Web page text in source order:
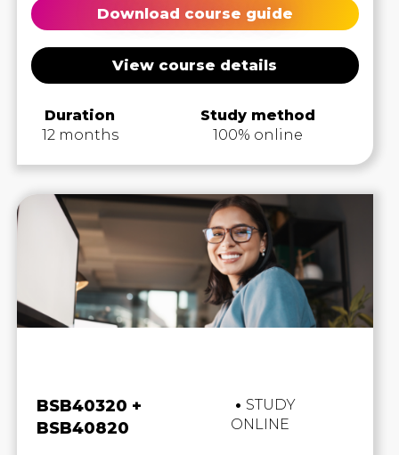
Download course guide
View course details
Duration
12 months
Study method
100% online
BSB40320 +
BSB40820
STUDY
ONLINE